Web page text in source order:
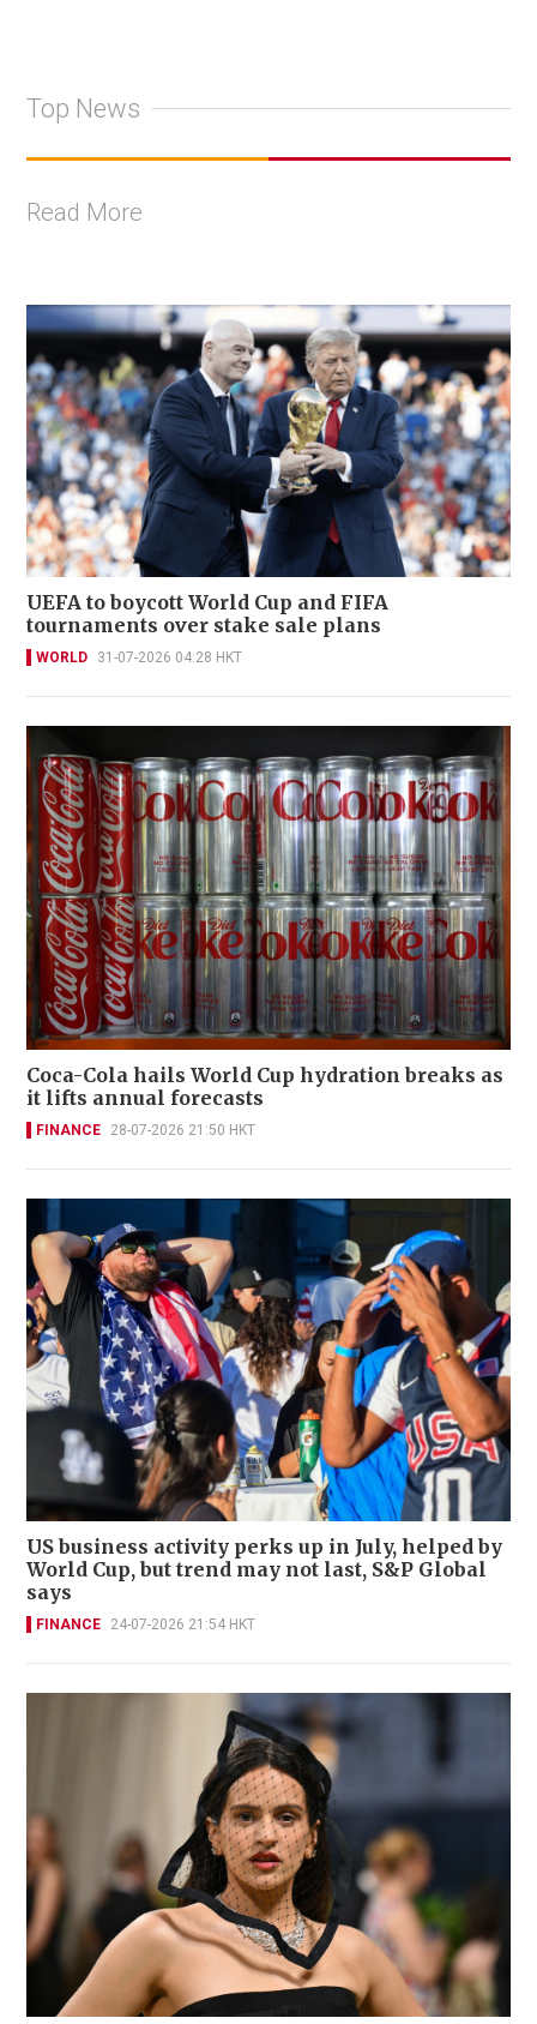
Top News
Read More
UEFA to boycott World Cup and FIFA
tournaments over stake sale plans
WORLD 31-07-2026 04:28 HKT
Coca-Cola hails World Cup hydration breaks as
it lifts annual forecasts
FINANCE 28-07-2026 21:50 HKT
US business activity perks up in July, helped by
World Cup, but trend may not last, S&P Global
says
FINANCE 24-07-2026 21:54 HKT